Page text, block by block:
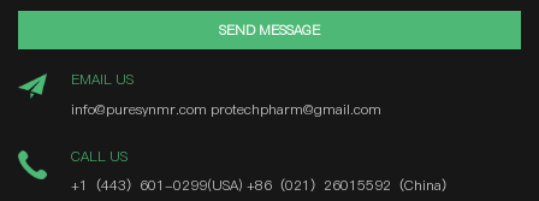
SEND MESSAGE
EMAIL US
info@puresynmr.com protechpharm@gmail.com
CALL US
+1（443）601-0299(USA) +86（021）26015592（China）